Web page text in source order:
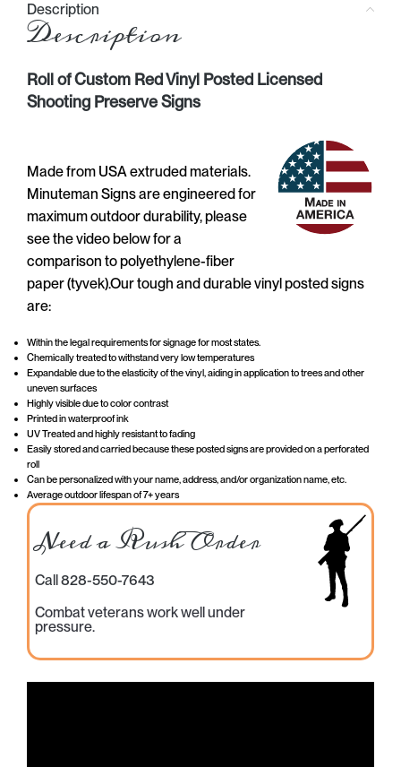
Description
Description
Roll of Custom Red Vinyl Posted Licensed
Shooting Preserve Signs
Made from USA extruded materials.
Minuteman Signs are engineered for
maximum outdoor durability, please
see the video below for a
comparison to polyethylene-fiber
paper (tyvek).Our tough and durable vinyl posted signs
are:
Within the legal requirements for signage for most states.
Chemically treated to withstand very low temperatures
Expandable due to the elasticity of the vinyl, aiding in application to trees and other
uneven surfaces
Highly visible due to color contrast
Printed in waterproof ink
UV Treated and highly resistant to fading
Easily stored and carried because these posted signs are provided on a perforated
roll
Can be personalized with your name, address, and/or organization name, etc.
Average outdoor lifespan of 7+ years
Need a Rush Order
Call 828-550-7643
Combat veterans work well under
pressure.